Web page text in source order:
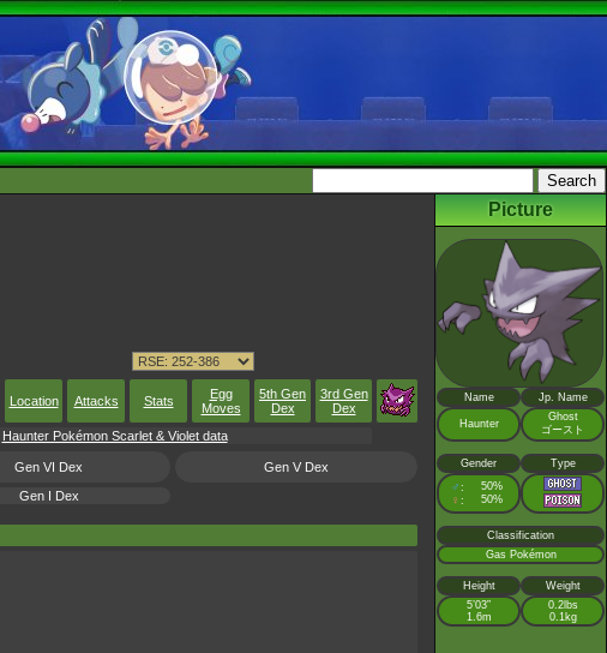
Location Attacks Stats
Egg
Moves
5th Gen
Dex
3rd Gen
Dex
Haunter Pokémon Scarlet & Violet data
Gen VI Dex
Gen V Dex
Gen I Dex
Picture
Name Jp. Name
Haunter
Ghost
ゴースト
Gender Type
♂ : 50%
♀ : 50%
Classification
Gas Pokémon
Height
Weight
5’03”
1.6m
0.2lbs
0.1kg